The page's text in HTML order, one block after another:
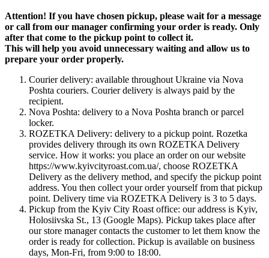
Attention! If you have chosen pickup, please wait for a message
or call from our manager confirming your order is ready. Only
after that come to the pickup point to collect it.
This will help you avoid unnecessary waiting and allow us to
prepare your order properly.
Courier delivery: available throughout Ukraine via Nova
Poshta couriers. Courier delivery is always paid by the
recipient.
Nova Poshta: delivery to a Nova Poshta branch or parcel
locker.
ROZETKA Delivery: delivery to a pickup point. Rozetka
provides delivery through its own ROZETKA Delivery
service. How it works: you place an order on our website
https://www.kyivcityroast.com.ua/, choose ROZETKA
Delivery as the delivery method, and specify the pickup point
address. You then collect your order yourself from that pickup
point. Delivery time via ROZETKA Delivery is 3 to 5 days.
Pickup from the Kyiv City Roast office: our address is Kyiv,
Holosiivska St., 13 (Google Maps). Pickup takes place after
our store manager contacts the customer to let them know the
order is ready for collection. Pickup is available on business
days, Mon-Fri, from 9:00 to 18:00.